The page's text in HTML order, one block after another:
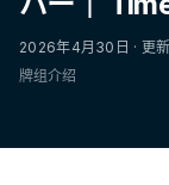
2026年4月30日 · 更
牌组介绍